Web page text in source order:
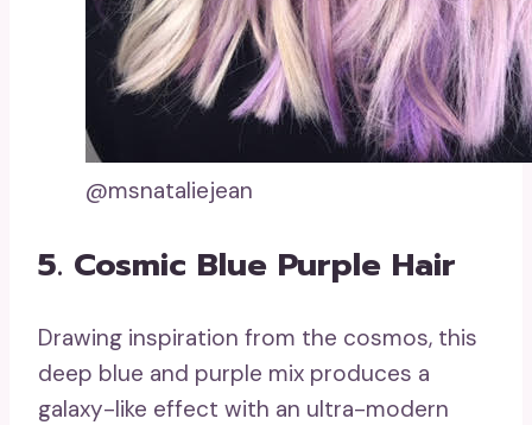
@msnataliejean
5. Cosmic Blue Purple Hair
Drawing inspiration from the cosmos, this
deep blue and purple mix produces a
galaxy-like effect with an ultra-modern